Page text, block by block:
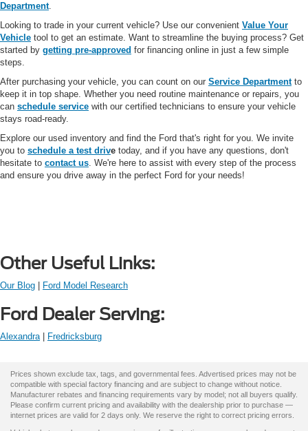
Department.
Looking to trade in your current vehicle? Use our convenient Value Your
Vehicle tool to get an estimate. Want to streamline the buying process? Get
started by getting pre-approved for financing online in just a few simple
steps.
After purchasing your vehicle, you can count on our Service Departmentto
keep it in top shape. Whether you need routine maintenance or repairs, you
can schedule service with our certified technicians to ensure your vehicle
stays road-ready.
Explore our used inventory and find the Ford that's right for you. We invite
you to schedule a test drive today, and if you have any questions, don't
hesitate to contact us. We're here to assist with every step of the process
and ensure you drive away in the perfect Ford for your needs!
Other Useful Links:
Our Blog Ford Model Research
Ford Dealer Serving:
Alexandra| Fredricksburg
Prices shown exclude tax, tags, and governmental fees. Advertised prices may not be
compatible with special factory financing and are subject to change without notice.
Manufacturer rebates and financing requirements vary by model; not all buyers qualify.
Please confirm current pricing and availability with the dealership prior to purchase —
internet prices are valid for 2 days only. We reserve the right to correct pricing errors.